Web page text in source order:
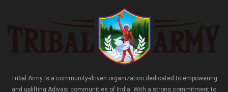
Tribal Army is a community-driven organization dedicated to empowering
and uplifting Adivasi communities of India. With a strong commitment to